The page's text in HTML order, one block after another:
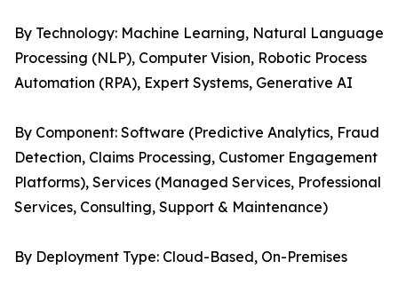
By Technology: Machine Learning, Natural Language
Processing (NLP), Computer Vision, Robotic Process
Automation (RPA), Expert Systems, Generative AI
By Component: Software (Predictive Analytics, Fraud
Detection, Claims Processing, Customer Engagement
Platforms), Services (Managed Services, Professional
Services, Consulting, Support & Maintenance)
By Deployment Type: Cloud-Based, On-Premises